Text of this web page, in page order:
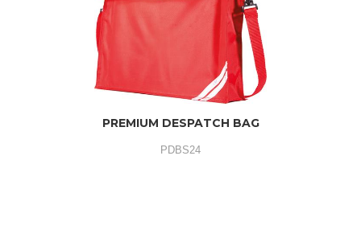
PREMIUM DESPATCH BAG
PDBS24